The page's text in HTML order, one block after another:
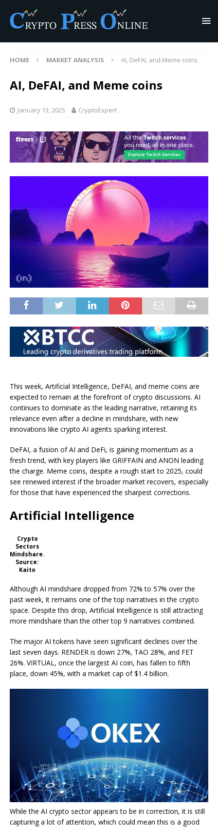
HOME MARKET ANALYSIS AI, DeFAI, and Meme coins
AI, DeFAI, and Meme coins
January 13, 2025 CryptoExpert
This week, Artificial Intelligence, DeFAI, and meme coins are
expected to remain at the forefront of crypto discussions. AI
continues to dominate as the leading narrative, retaining its
relevance even after a decline in mindshare, with new
innovations like crypto AI agents sparking interest.
DeFAI, a fusion of AI and DeFi, is gaining momentum as a
fresh trend, with key players like GRIFFAIN and ANON leading
the charge. Meme coins, despite a rough start to 2025, could
see renewed interest if the broader market recovers, especially
for those that have experienced the sharpest corrections.
Artificial Intelligence
Crypto
Sectors
Mindshare.
Source:
Kaito
Although AI mindshare dropped from 72% to 57% over the
past week, it remains one of the top narratives in the crypto
space. Despite this drop, Artificial Intelligence is still attracting
more mindshare than the other top 9 narratives combined.
The major AI tokens have seen significant declines over the
last seven days. RENDER is down 27%, TAO 28%, and FET
26%. VIRTUAL, once the largest AI coin, has fallen to fifth
place, down 45%, with a market cap of $1.4 billion.
While the AI crypto sector appears to be in correction, it is still
capturing a lot of attention, which could mean this is a good